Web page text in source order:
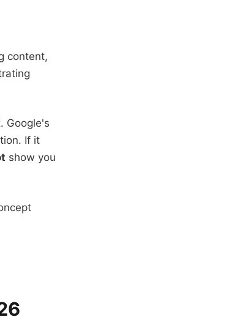
content,
Google's
If it
show you